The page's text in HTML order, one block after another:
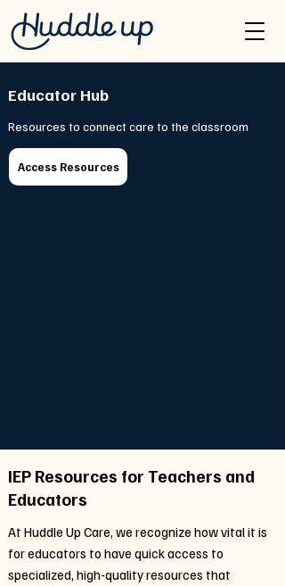
Educator Hub
Resources to connect care to the classroom
Access Resources
IEP Resources for Teachers and
Educators
At Huddle Up Care, we recognize how vital it is
for educators to have quick access to
specialized, high-quality resources that